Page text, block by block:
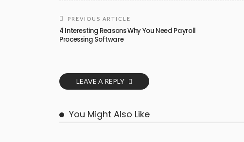
PREVIOUS ARTICLE
4 Interesting Reasons Why You Need Payroll
Processing Software
LEAVE A REPLY
You Might Also Like